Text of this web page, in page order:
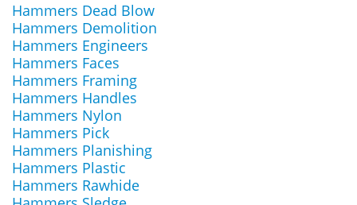
Hammers Dead Blow
Hammers Demolition
Hammers Engineers
Hammers Faces
Hammers Framing
Hammers Handles
Hammers Nylon
Hammers Pick
Hammers Planishing
Hammers Plastic
Hammers Rawhide